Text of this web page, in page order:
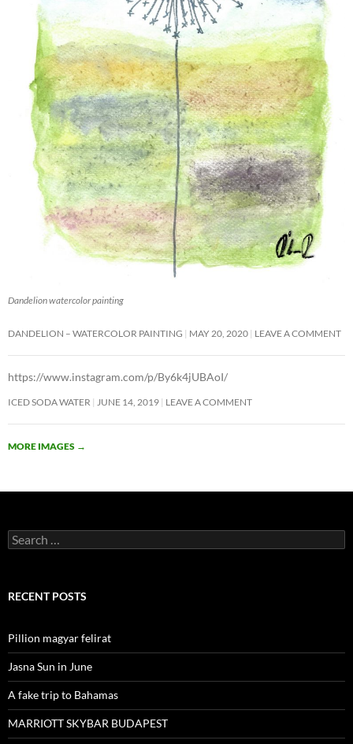
Dandelion watercolor painting
DANDELION – WATERCOLOR PAINTING MAY 20, 2020 LEAVE A COMMENT
https://www.instagram.com/p/By6k4jUBAoI/
ICED SODA WATER JUNE 14, 2019 LEAVE A COMMENT
MORE IMAGES →
Search
for:
RECENT POSTS
Pillion magyar felirat
Jasna Sun in June
A fake trip to Bahamas
MARRIOTT SKYBAR BUDAPEST